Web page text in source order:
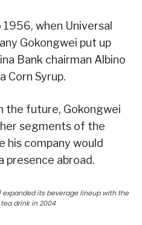
when Universal
Gokongwei put up
Bank chairman Albino
Corn Syrup.
the future, Gokongwei
segments of the
his company would
presence abroad.
expanded its beverage lineup with the
drink in 2004